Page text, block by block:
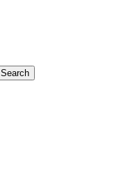
Search